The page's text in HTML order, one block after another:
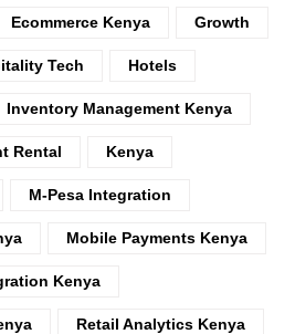
Ecommerce Kenya Growth
Tech Hotels
Inventory Management Kenya
Rental Kenya
M-Pesa Integration
Mobile Payments Kenya
Kenya
Retail Analytics Kenya